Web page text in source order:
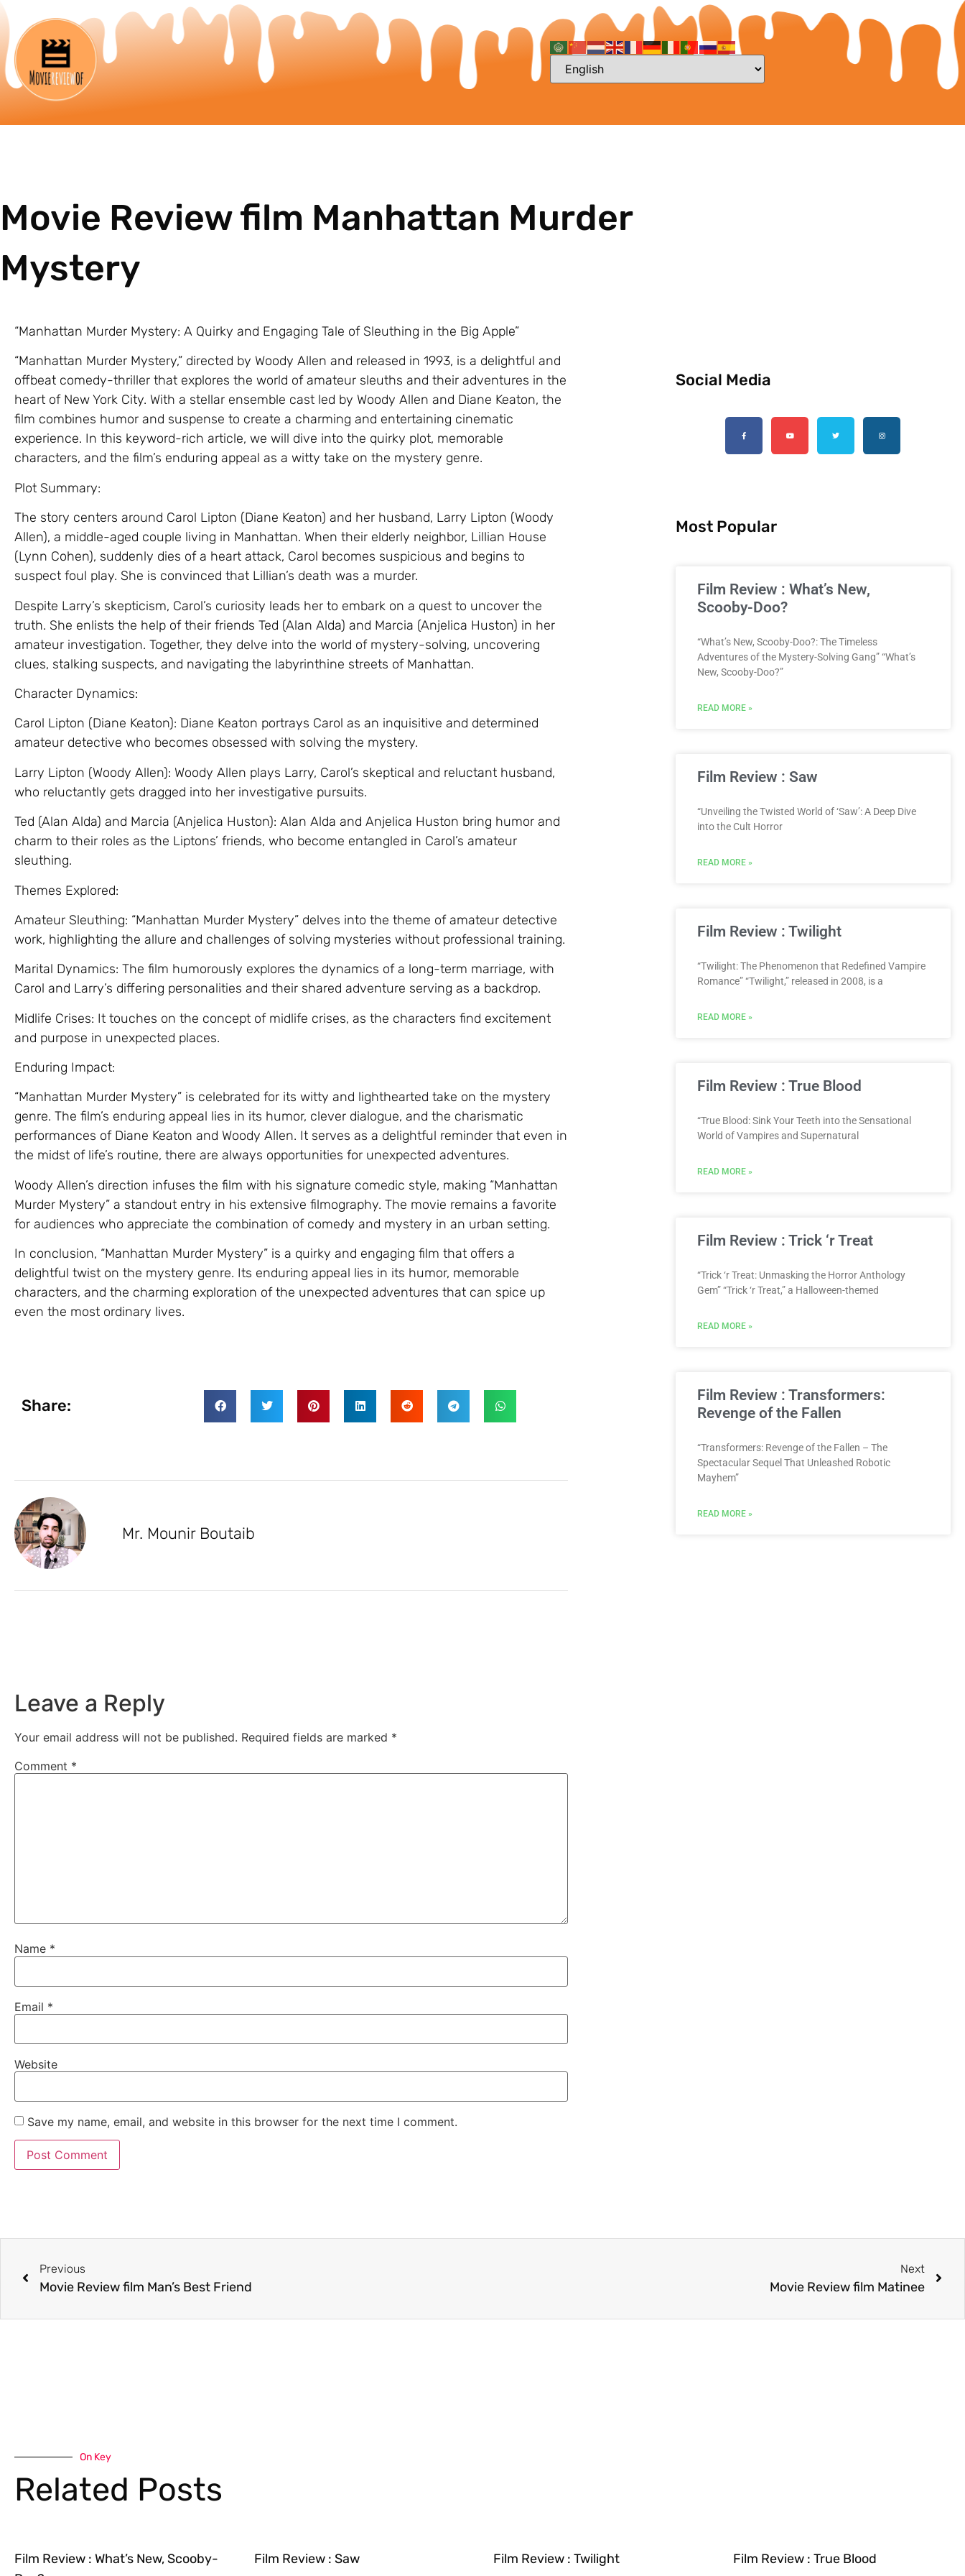
Movie Review film Manhattan Murder
Mystery
“Manhattan Murder Mystery: A Quirky and Engaging Tale of Sleuthing in the Big Apple”
“Manhattan Murder Mystery,” directed by Woody Allen and released in 1993, is a delightful and
offbeat comedy-thriller that explores the world of amateur sleuths and their adventures in the
heart of New York City. With a stellar ensemble cast led by Woody Allen and Diane Keaton, the
film combines humor and suspense to create a charming and entertaining cinematic
experience. In this keyword-rich article, we will dive into the quirky plot, memorable
characters, and the film’s enduring appeal as a witty take on the mystery genre.
Plot Summary:
The story centers around Carol Lipton (Diane Keaton) and her husband, Larry Lipton (Woody
Allen), a middle-aged couple living in Manhattan. When their elderly neighbor, Lillian House
(Lynn Cohen), suddenly dies of a heart attack, Carol becomes suspicious and begins to
suspect foul play. She is convinced that Lillian’s death was a murder.
Despite Larry’s skepticism, Carol’s curiosity leads her to embark on a quest to uncover the
truth. She enlists the help of their friends Ted (Alan Alda) and Marcia (Anjelica Huston) in her
amateur investigation. Together, they delve into the world of mystery-solving, uncovering
clues, stalking suspects, and navigating the labyrinthine streets of Manhattan.
Character Dynamics:
Carol Lipton (Diane Keaton): Diane Keaton portrays Carol as an inquisitive and determined
amateur detective who becomes obsessed with solving the mystery.
Larry Lipton (Woody Allen): Woody Allen plays Larry, Carol’s skeptical and reluctant husband,
who reluctantly gets dragged into her investigative pursuits.
Ted (Alan Alda) and Marcia (Anjelica Huston): Alan Alda and Anjelica Huston bring humor and
charm to their roles as the Liptons’ friends, who become entangled in Carol’s amateur
sleuthing.
Themes Explored:
Amateur Sleuthing: “Manhattan Murder Mystery” delves into the theme of amateur detective
work, highlighting the allure and challenges of solving mysteries without professional training.
Marital Dynamics: The film humorously explores the dynamics of a long-term marriage, with
Carol and Larry’s differing personalities and their shared adventure serving as a backdrop.
Midlife Crises: It touches on the concept of midlife crises, as the characters find excitement
and purpose in unexpected places.
Enduring Impact:
“Manhattan Murder Mystery” is celebrated for its witty and lighthearted take on the mystery
genre. The film’s enduring appeal lies in its humor, clever dialogue, and the charismatic
performances of Diane Keaton and Woody Allen. It serves as a delightful reminder that even in
the midst of life’s routine, there are always opportunities for unexpected adventures.
Woody Allen’s direction infuses the film with his signature comedic style, making “Manhattan
Murder Mystery” a standout entry in his extensive filmography. The movie remains a favorite
for audiences who appreciate the combination of comedy and mystery in an urban setting.
In conclusion, “Manhattan Murder Mystery” is a quirky and engaging film that offers a
delightful twist on the mystery genre. Its enduring appeal lies in its humor, memorable
characters, and the charming exploration of the unexpected adventures that can spice up
even the most ordinary lives.
Share:
Mr. Mounir Boutaib
Leave a Reply
Your email address will not be published. Required fields are marked *
Comment *
Name *
Email *
Website
Save my name, email, and website in this browser for the next time I comment.
Social Media
Most Popular
Film Review : What’s New,
Scooby-Doo?
“What’s New, Scooby-Doo?: The Timeless
Adventures of the Mystery-Solving Gang” “What’s
New, Scooby-Doo?”
READ MORE »
Film Review : Saw
“Unveiling the Twisted World of ‘Saw’: A Deep Dive
into the Cult Horror
READ MORE »
Film Review : Twilight
“Twilight: The Phenomenon that Redefined Vampire
Romance” “Twilight,” released in 2008, is a
READ MORE »
Film Review : True Blood
“True Blood: Sink Your Teeth into the Sensational
World of Vampires and Supernatural
READ MORE »
Film Review : Trick ‘r Treat
“Trick ‘r Treat: Unmasking the Horror Anthology
Gem” “Trick ‘r Treat,” a Halloween-themed
READ MORE »
Film Review : Transformers:
Revenge of the Fallen
“Transformers: Revenge of the Fallen – The
Spectacular Sequel That Unleashed Robotic
Mayhem”
READ MORE »
Previous
Movie Review film Man’s Best Friend
Next
Movie Review film Matinee
On Key
Related Posts
Film Review : What’s New, Scooby-
Film Review : Saw Film Review : Twilight Film Review : True Blood